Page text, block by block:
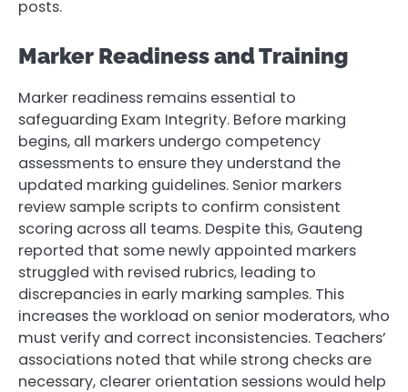
posts.
Marker Readiness and Training
Marker readiness remains essential to
safeguarding Exam Integrity. Before marking
begins, all markers undergo competency
assessments to ensure they understand the
updated marking guidelines. Senior markers
review sample scripts to confirm consistent
scoring across all teams. Despite this, Gauteng
reported that some newly appointed markers
struggled with revised rubrics, leading to
discrepancies in early marking samples. This
increases the workload on senior moderators, who
must verify and correct inconsistencies. Teachers’
associations noted that while strong checks are
necessary, clearer orientation sessions would help